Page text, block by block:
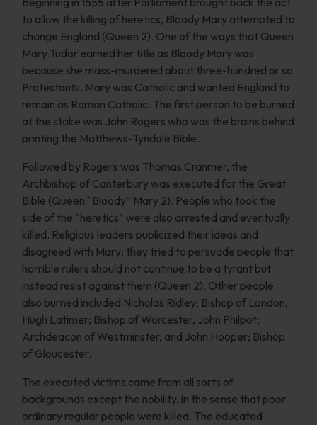
to allow the killing of heretics, Bloody Mary attempted to
change England (Queen 2). One of the ways that Queen
Mary Tudor earned her title as Bloody Mary was
because she mass-murdered about three-hundred or so
Protestants. Mary was Catholic and wanted England to
remain as Roman Catholic. The first person to be burned
at the stake was John Rogers who was the brains behind
printing the Matthews-Tyndale Bible.
Followed by Rogers was Thomas Cranmer, the
Archbishop of Canterbury was executed for the Great
Bible (Queen “Bloody” Mary 2). People who took the
side of the “heretics” were also arrested and eventually
killed. Religious leaders publicized their ideas and
disagreed with Mary; they tried to persuade people that
horrible rulers should not continue to be a tyrant but
instead resist against them (Queen 2). Other people
also burned included Nicholas Ridley; Bishop of London,
Hugh Latimer; Bishop of Worcester, John Philpot;
Archdeacon of Westminster, and John Hooper; Bishop
of Gloucester.
The executed victims came from all sorts of
backgrounds except the nobility, in the sense that poor
ordinary regular people were killed. The educated